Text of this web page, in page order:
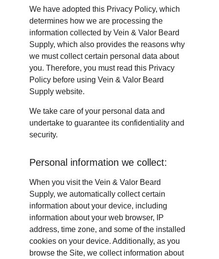
We have adopted this Privacy Policy, which
determines how we are processing the
information collected by Vein & Valor Beard
Supply, which also provides the reasons why
we must collect certain personal data about
you. Therefore, you must read this Privacy
Policy before using Vein & Valor Beard
Supply website.
We take care of your personal data and
undertake to guarantee its confidentiality and
security.
Personal information we collect:
When you visit the Vein & Valor Beard
Supply, we automatically collect certain
information about your device, including
information about your web browser, IP
address, time zone, and some of the installed
cookies on your device. Additionally, as you
browse the Site, we collect information about